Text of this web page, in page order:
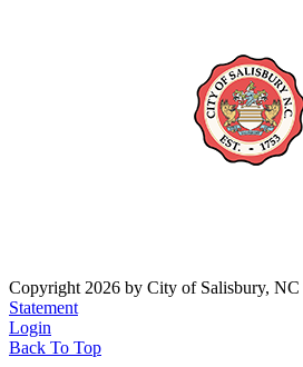
Copyright 2026 by City of Salisbury, NC
Statement
Login
Back To Top